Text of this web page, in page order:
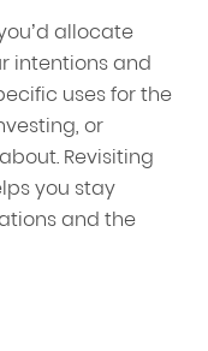
allocate
intentions and
uses for the
or
Revisiting
you stay
and the